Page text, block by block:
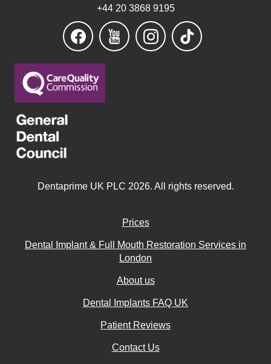
+44 20 3868 9195
Dentaprime UK PLC 2026. All rights reserved.
Prices
Dental Implant & Full Mouth Restoration Services in
London
About us
Dental Implants FAQ UK
Patient Reviews
Contact Us